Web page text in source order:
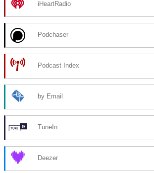
iHeartRadio
Podchaser
Podcast Index
by Email
TuneIn
Deezer